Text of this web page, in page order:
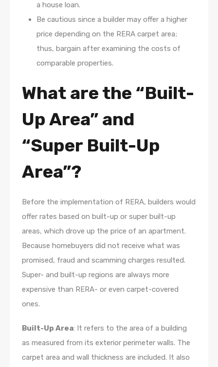
a house loan.
Be cautious since a builder may offer a higher
price depending on the RERA carpet area;
thus, bargain after examining the costs of
comparable properties.
What are the “Built-
Up Area” and
“Super Built-Up
Area”?
Before the implementation of RERA, builders would
offer rates based on built-up or super built-up
areas, which drove up the price of an apartment.
Because homebuyers did not receive what was
promised, fraud and scamming charges resulted.
Super- and built-up regions are always more
expensive than RERA- or even carpet-covered
ones.
Built-Up Area: It refers to the area of a building
as measured from its exterior perimeter walls. The
carpet area and wall thickness are included. It also